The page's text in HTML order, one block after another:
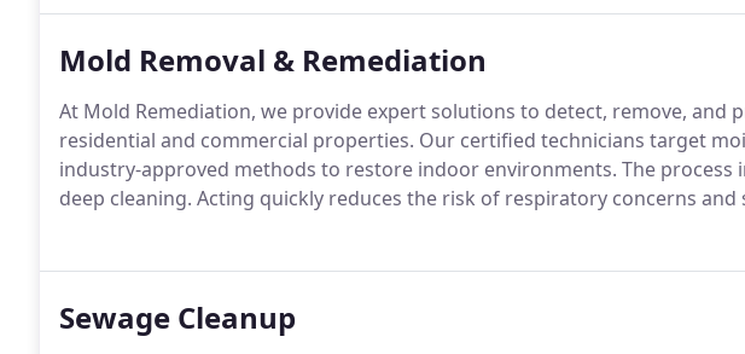
Mold Removal & Remediation
At Mold Remediation, we provide expert solutions to detect, remove, and
residential and commercial properties. Our certified technicians target
industry-approved methods to restore indoor environments. The process
deep cleaning. Acting quickly reduces the risk of respiratory concerns
Sewage Cleanup